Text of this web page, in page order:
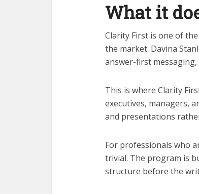
What it
Clarity First is one of
the market. Davina
answer-first
This is where Clarity
executives, managers,
and presentations
For professionals who
trivial. The program is
structure before the